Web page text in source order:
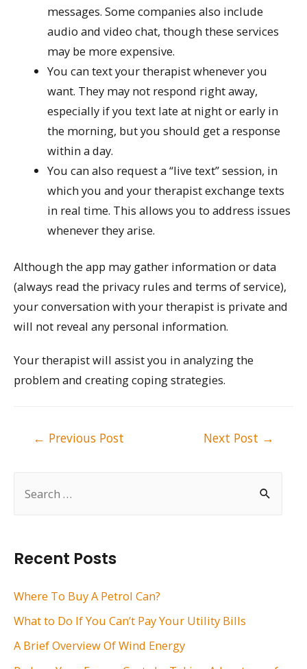
c
h
f
Recent Posts
Where To Buy A Petrol Can?
What to Do If You Can’t Pay Your Utility Bills
A Brief Overview Of Wind Energy
messages. Some companies also include
audio and video chat, though these services
may be more expensive.
You can text your therapist whenever you
want. They may not respond right away,
especially if you text late at night or early in
the morning, but you should get a response
within a day.
You can also request a “live text” session, in
which you and your therapist exchange texts
in real time. This allows you to address issues
whenever they arise.
Although the app may gather information or data
(always read the privacy rules and terms of service),
your conversation with your therapist is private and
will not reveal any personal information.
Your therapist will assist you in analyzing the
problem and creating coping strategies.
← Previous Post Next Post →